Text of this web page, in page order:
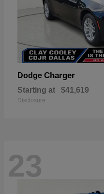
Dodge Charger
Starting at $41,619
Disclosure
23